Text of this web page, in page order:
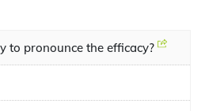
to pronounce the efficacy?